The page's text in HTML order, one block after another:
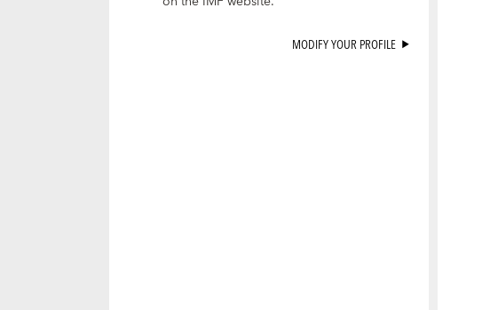
MODIFY YOUR PROFILE